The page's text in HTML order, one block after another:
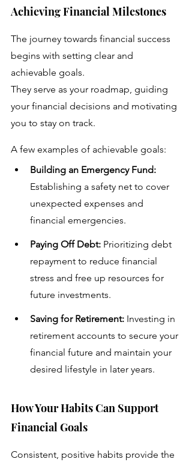
Achieving Financial Milestones
The journey towards financial success
begins with setting clear and
achievable goals.
They serve as your roadmap, guiding
your financial decisions and motivating
you to stay on track.
A few examples of achievable goals:
Building an Emergency Fund:
Establishing a safety net to cover
unexpected expenses and
financial emergencies.
Paying Off Debt: Prioritizing debt
repayment to reduce financial
stress and free up resources for
future investments.
Saving for Retirement: Investing in
retirement accounts to secure your
financial future and maintain your
desired lifestyle in later years.
How Your Habits Can Support
Financial Goals
Consistent, positive habits provide the